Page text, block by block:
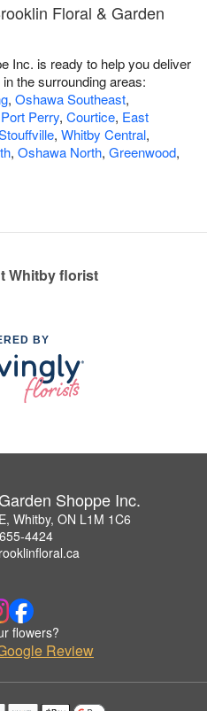
Floral & Garden
Inc. is ready to help you deliver
the surrounding areas:
, Oshawa Southeast,
Port Perry, Courtice, East
, Whitby Central,
, Oshawa North, Greenwood,
Whitby florist
BY
Shoppe Inc.
Whitby, ON L1M 1C6
4424
flowers?
Review